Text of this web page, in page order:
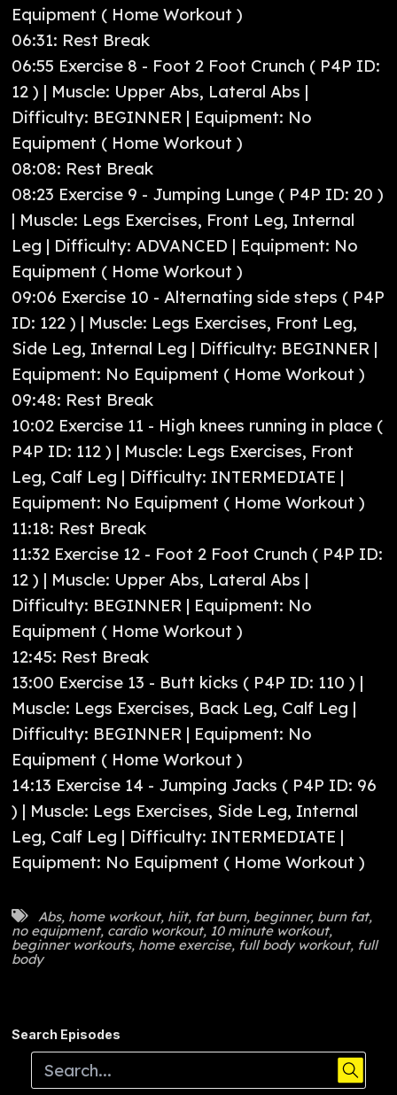
Equipment ( Home Workout )
06:31: Rest Break
06:55 Exercise 8 - Foot 2 Foot Crunch ( P4P ID:
12 ) | Muscle: Upper Abs, Lateral Abs |
Difficulty: BEGINNER | Equipment: No
Equipment ( Home Workout )
08:08: Rest Break
08:23 Exercise 9 - Jumping Lunge ( P4P ID: 20 )
| Muscle: Legs Exercises, Front Leg, Internal
Leg | Difficulty: ADVANCED | Equipment: No
Equipment ( Home Workout )
09:06 Exercise 10 - Alternating side steps ( P4P
ID: 122 ) | Muscle: Legs Exercises, Front Leg,
Side Leg, Internal Leg | Difficulty: BEGINNER |
Equipment: No Equipment ( Home Workout )
09:48: Rest Break
10:02 Exercise 11 - High knees running in place (
P4P ID: 112 ) | Muscle: Legs Exercises, Front
Leg, Calf Leg | Difficulty: INTERMEDIATE |
Equipment: No Equipment ( Home Workout )
11:18: Rest Break
11:32 Exercise 12 - Foot 2 Foot Crunch ( P4P ID:
12 ) | Muscle: Upper Abs, Lateral Abs |
Difficulty: BEGINNER | Equipment: No
Equipment ( Home Workout )
12:45: Rest Break
13:00 Exercise 13 - Butt kicks ( P4P ID: 110 ) |
Muscle: Legs Exercises, Back Leg, Calf Leg |
Difficulty: BEGINNER | Equipment: No
Equipment ( Home Workout )
14:13 Exercise 14 - Jumping Jacks ( P4P ID: 96
) | Muscle: Legs Exercises, Side Leg, Internal
Leg, Calf Leg | Difficulty: INTERMEDIATE |
Equipment: No Equipment ( Home Workout )
Abs, home workout, hiit, fat burn, beginner, burn fat,
no equipment, cardio workout, 10 minute workout,
beginner workouts, home exercise, full body workout, full
body
Search Episodes